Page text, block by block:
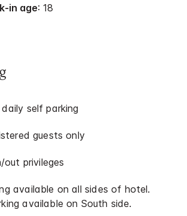
in age: 18
self parking
guests only
out privileges
available on all sides of hotel.
available on South side.